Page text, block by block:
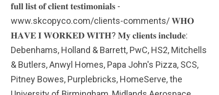
𝐟𝐮𝐥𝐥 𝐥𝐢𝐬𝐭 𝐨𝐟 𝐜𝐥𝐢𝐞𝐧𝐭 𝐭𝐞𝐬𝐭𝐢𝐦𝐨𝐧𝐢𝐚𝐥𝐬 -
www.skcopyco.com/clients-comments/ 𝐖𝐇𝐎
𝐇𝐀𝐕𝐄 𝐈 𝐖𝐎𝐑𝐊𝐄𝐃 𝐖𝐈𝐓𝐇? 𝐌𝐲 𝐜𝐥𝐢𝐞𝐧𝐭𝐬 𝐢𝐧𝐜𝐥𝐮𝐝𝐞:
Debenhams, Holland & Barrett, PwC, HS2, Mitchells
& Butlers, Anwyl Homes, Papa John's Pizza, SCS,
Pitney Bowes, Purplebricks, HomeServe, the